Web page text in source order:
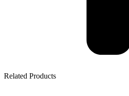
Related Products